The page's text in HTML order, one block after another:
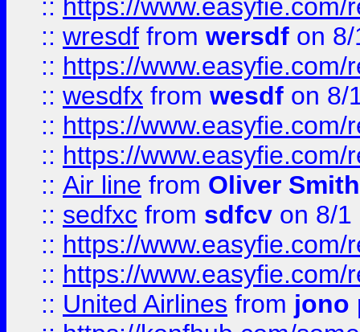
:: https://
:: wresdf from wersdf on
:: https://
:: wesdfx from wesdf on 8/
:: https://
:: https://
:: Air line from Oliver Smith
:: sedfxc from sdfcv on 8/1
:: https://
:: https://
:: United Airlines from jono